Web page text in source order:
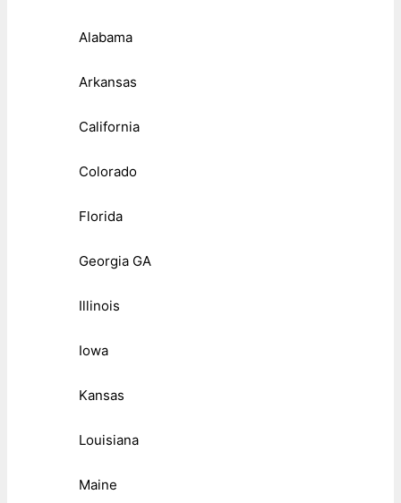
Alabama
Arkansas
California
Colorado
Florida
Georgia GA
Illinois
Iowa
Kansas
Louisiana
Maine